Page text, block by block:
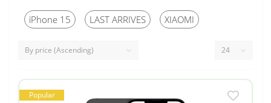
which may differ from the factory and is sold at a
PRICE.
iPhone 15 LAST ARRIVES XIAOMI
Popular